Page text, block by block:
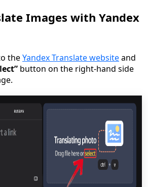
Images with Yandex
theYandex Translate websiteand
button on the right-hand side